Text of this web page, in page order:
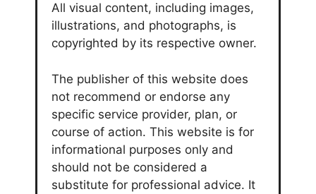
All visual content, including images,
illustrations, and photographs, is
copyrighted by its respective owner.
The publisher of this website does
not recommend or endorse any
specific service provider, plan, or
course of action. This website is for
informational purposes only and
should not be considered a
substitute for professional advice. It